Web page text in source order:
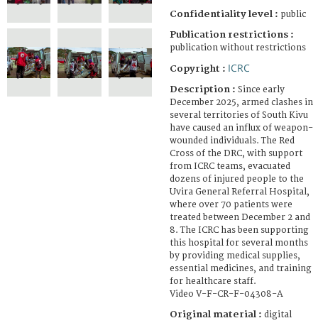
Confidentiality level : public
Publication restrictions :
publication without restrictions
Copyright : ICRC
Description : Since early
December 2025, armed clashes in
several territories of South Kivu
have caused an influx of weapon-
wounded individuals. The Red
Cross of the DRC, with support
from ICRC teams, evacuated
dozens of injured people to the
Uvira General Referral Hospital,
where over 70 patients were
treated between December 2 and
8. The ICRC has been supporting
this hospital for several months
by providing medical supplies,
essential medicines, and training
for healthcare staff.
Video V-F-CR-F-04308-A
Original material : digital